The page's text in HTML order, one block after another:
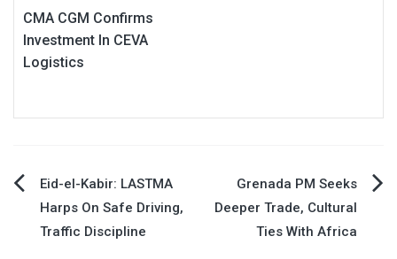
CMA CGM Confirms
Investment In CEVA
Logistics
Post
navigation
Eid-el-Kabir: LASTMA
Harps On Safe Driving,
Traffic Discipline
Grenada PM Seeks
Deeper Trade, Cultural
Ties With Africa